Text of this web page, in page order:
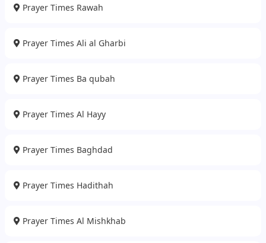
Prayer Times Rawah
Prayer Times Ali al Gharbi
Prayer Times Ba qubah
Prayer Times Al Hayy
Prayer Times Baghdad
Prayer Times Hadithah
Prayer Times Al Mishkhab